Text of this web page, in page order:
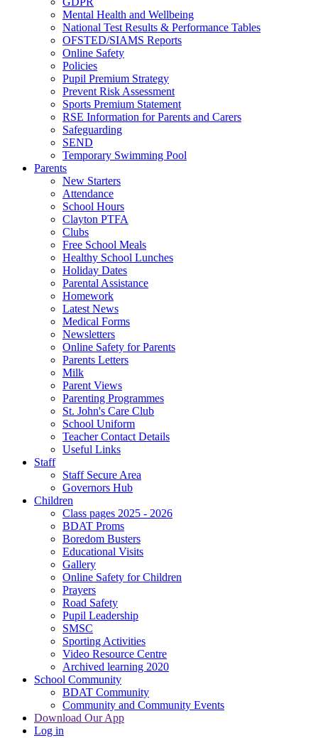
Mental Health and Wellbeing
National Test Results & Performance Tables
OFSTED/SIAMS Reports
Online Safety
Policies
Pupil Premium Strategy
Prevent Risk Assessment
Sports Premium Statement
RSE Information for Parents and Carers
Safeguarding
SEND
Temporary Swimming Pool
Parents
New Starters
Attendance
School Hours
Clayton PTFA
Clubs
Free School Meals
Healthy School Lunches
Holiday Dates
Parental Assistance
Homework
Latest News
Medical Forms
Newsletters
Online Safety for Parents
Parents Letters
Milk
Parent Views
Parenting Programmes
St. John's Care Club
School Uniform
Teacher Contact Details
Useful Links
Staff
Staff Secure Area
Governors Hub
Children
Class pages 2025 - 2026
BDAT Proms
Boredom Busters
Educational Visits
Gallery
Online Safety for Children
Prayers
Road Safety
Pupil Leadership
SMSC
Sporting Activities
Video Resource Centre
Archived learning 2020
School Community
BDAT Community
Community and Community Events
Download Our App
Log in